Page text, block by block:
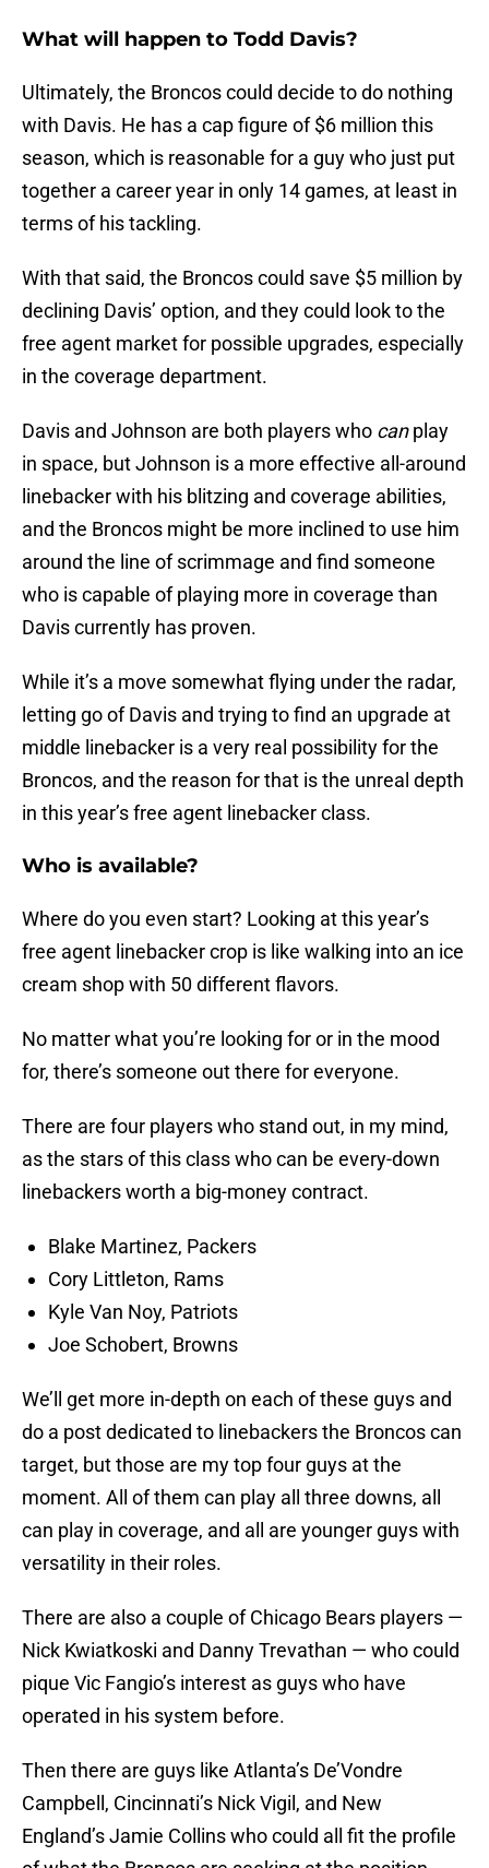
What will happen to Todd Davis?
Ultimately, the Broncos could decide to do nothing
with Davis. He has a cap figure of $6 million this
season, which is reasonable for a guy who just put
together a career year in only 14 games, at least in
terms of his tackling.
With that said, the Broncos could save $5 million by
declining Davis’ option, and they could look to the
free agent market for possible upgrades, especially
in the coverage department.
Davis and Johnson are both players who canplay
in space, but Johnson is a more effective all-around
linebacker with his blitzing and coverage abilities,
and the Broncos might be more inclined to use him
around the line of scrimmage and find someone
who is capable of playing more in coverage than
Davis currently has proven.
While it’s a move somewhat flying under the radar,
letting go of Davis and trying to find an upgrade at
middle linebacker is a very real possibility for the
Broncos, and the reason for that is the unreal depth
in this year’s free agent linebacker class.
Who is available?
Where do you even start? Looking at this year’s
free agent linebacker crop is like walking into an ice
cream shop with 50 different flavors.
No matter what you’re looking for or in the mood
for, there’s someone out there for everyone.
There are four players who stand out, in my mind,
as the stars of this class who can be every-down
linebackers worth a big-money contract.
Blake Martinez, Packers
Cory Littleton, Rams
Kyle Van Noy, Patriots
Joe Schobert, Browns
We’ll get more in-depth on each of these guys and
do a post dedicated to linebackers the Broncos can
target, but those are my top four guys at the
moment. All of them can play all three downs, all
can play in coverage, and all are younger guys with
versatility in their roles.
There are also a couple of Chicago Bears players —
Nick Kwiatkoski and Danny Trevathan — who could
pique Vic Fangio’s interest as guys who have
operated in his system before.
Then there are guys like Atlanta’s De’Vondre
Campbell, Cincinnati’s Nick Vigil, and New
England’s Jamie Collins who could all fit the profile